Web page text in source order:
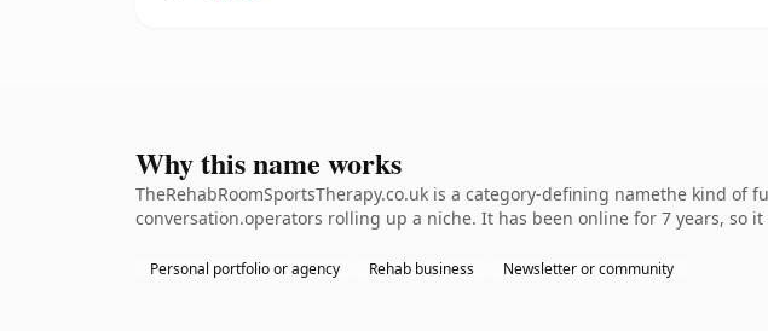
Why this name works
TheRehabRoomSportsTherapy.co.uk is a category-defining namethe kind
conversation.operators rolling up a niche. It has been online for 7 years, so
Personal portfolio or agency Rehab business Newsletter or community